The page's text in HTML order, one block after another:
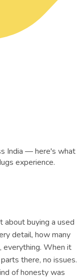
India — here's what
experience.
about buying a used
detail, how many
everything. When it
there, no issues.
of honesty was